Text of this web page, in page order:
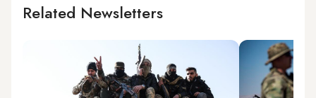
Related Newsletters